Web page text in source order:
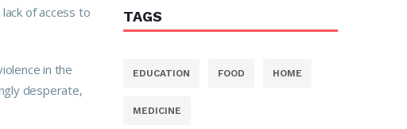
of access to
in the
desperate,
TAGS
EDUCATION FOOD HOME
MEDICINE